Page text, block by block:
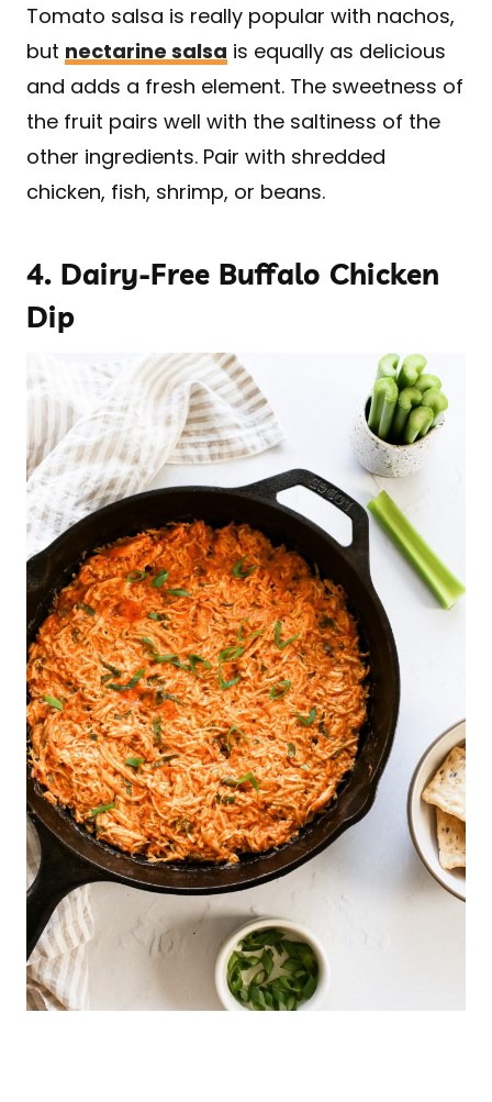
Tomato salsa is really popular with nachos,
but nectarine salsa is equally as delicious
and adds a fresh element. The sweetness of
the fruit pairs well with the saltiness of the
other ingredients. Pair with shredded
chicken, fish, shrimp, or beans.
4. Dairy-Free Buffalo Chicken
Dip